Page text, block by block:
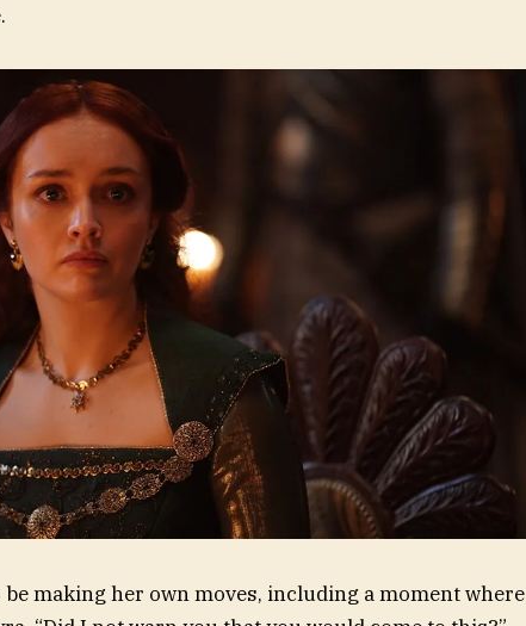
making her own moves, including a moment where